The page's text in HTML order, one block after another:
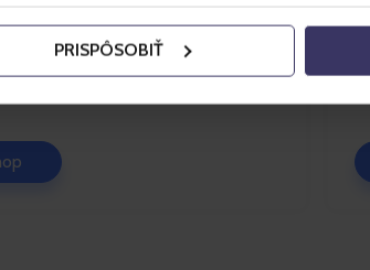
PRISPÔSOBIŤ
offers lots to do in the summer
biking, adrenaline experiences
of fun for chi...